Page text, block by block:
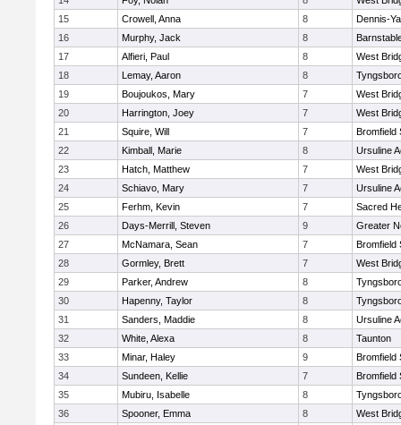
15
Crowell, Anna 8
Dennis-
16
Murphy, Jack 8
17
Alfieri, Paul 8
West
18
Lemay, Aaron 8
19
Boujoukos, Mary 7
West
20
Harrington, Joey 7
West
21
Squire, Will 7
Bromfield
22
Kimball, Marie 8
Ursuline
23
Hatch, Matthew 7
West
24
Schiavo, Mary 7
Ursuline
25
Ferhm, Kevin 7
Sacred
26
Days-Merrill, Steven 9
Greater
27
McNamara, Sean 7
Bromfield
28
Gormley, Brett 7
West
29
Parker, Andrew 8
30
Hapenny, Taylor 8
31
Sanders, Maddie 8
Ursuline
32
White, Alexa 8
Taunton
33
Minar, Haley 9
Bromfield
34
Sundeen, Kellie 7
Bromfield
35
Mubiru, Isabelle 8
36
Spooner, Emma 8
West